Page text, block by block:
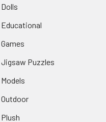
Dolls
Educational
Games
Jigsaw Puzzles
Models
Outdoor
Plush